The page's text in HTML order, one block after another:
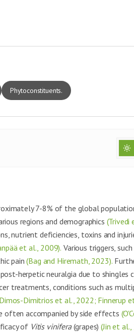
Phytoconstituents.
7-8% of the global
regions and demographics (Trivedi
nutrient deficiencies, toxins and
et al., 2009). Various triggers,
pain(Bag and Hiremath, 2023).
herpetic neuralgia due to shingles
treatments, conditions such as
Dimitrios et al., 2022; Finnerup
often accompanied by side effects
of Vitis vinifera(grapes)(Jin et